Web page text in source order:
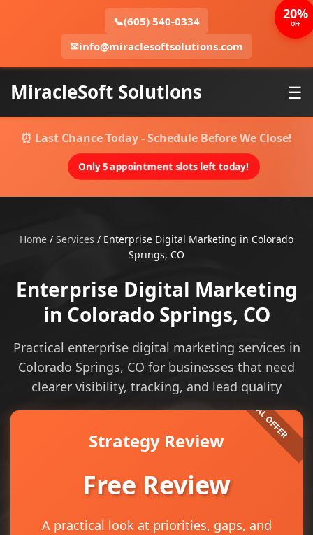
📞(605) 540-0334
✉info@miraclesoftsolutions.com
MiracleSoft Solutions ☰
⏰ Last Chance Today - Schedule Before We Close!
Only 5 appointment slots left today!
Home / Services / Enterprise Digital Marketing in Colorado
Springs, CO
Enterprise Digital Marketing
in Colorado Springs, CO
Practical enterprise digital marketing services in
Colorado Springs, CO for businesses that need
clearer visibility, tracking, and lead quality
Strategy Review
Free Review
A practical look at priorities, gaps, and
20%
OFF